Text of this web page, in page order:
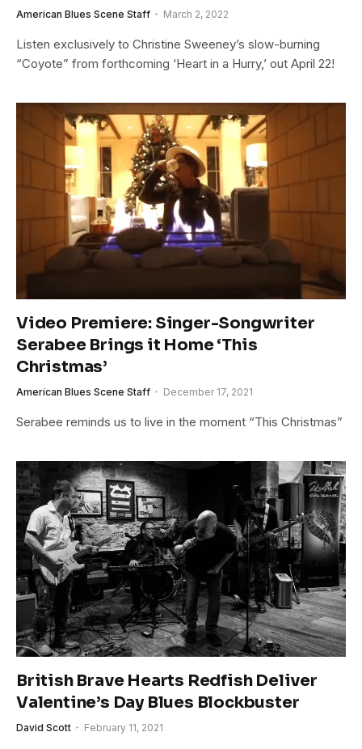
American Blues Scene Staff March 2, 2022
Listen exclusively to Christine Sweeney’s slow-burning
“Coyote” from forthcoming ‘Heart in a Hurry,’ out April 22!
Video Premiere: Singer-Songwriter
Serabee Brings it Home ‘This
Christmas’
American Blues Scene Staff December 17, 2021
Serabee reminds us to live in the moment “This Christmas”
British Brave Hearts Redfish Deliver
Valentine’s Day Blues Blockbuster
David Scott February 11, 2021